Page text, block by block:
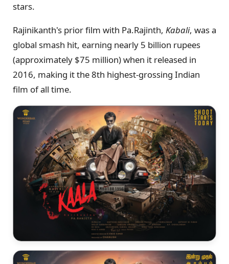
stars.
Rajinikanth's prior film with Pa.Rajinth, Kabali, was a
global smash hit, earning nearly 5 billion rupees
(approximately $75 million) when it released in
2016, making it the 8th highest-grossing Indian
film of all time.